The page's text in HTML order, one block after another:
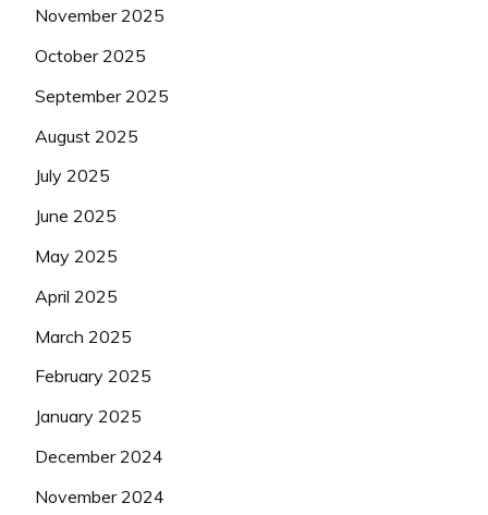
November 2025
October 2025
September 2025
August 2025
July 2025
June 2025
May 2025
April 2025
March 2025
February 2025
January 2025
December 2024
November 2024